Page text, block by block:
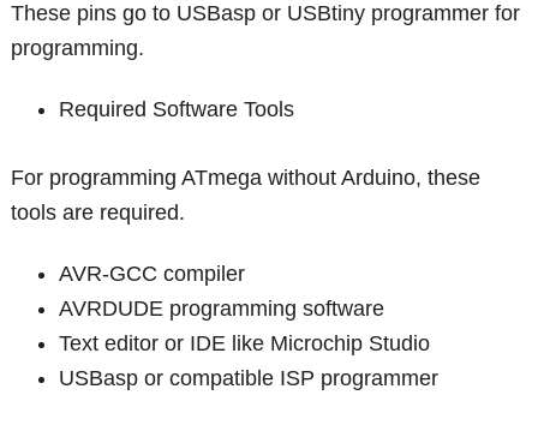
These pins go to USBasp or USBtiny programmer for
programming.
Required Software Tools
For programming ATmega without Arduino, these
tools are required.
AVR-GCC compiler
AVRDUDE programming software
Text editor or IDE like Microchip Studio
USBasp or compatible ISP programmer